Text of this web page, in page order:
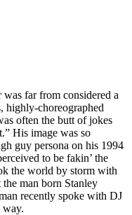
far from considered a
highly-choreographed
often the butt of jokes
His image was so
guy persona on his 1994
to be fakin’ the
the world by storm with
man born Stanley
recently spoke with DJ
way.